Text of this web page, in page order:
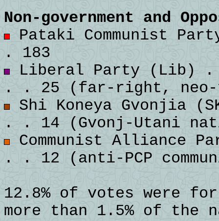
Non-government and
Pataki Communist
. 183
Liberal Party
. . 25 (far-right,
Shi Koneya
. . 14 (Gvonj-Utani
Communist Alliance
. . 12 (anti-PCP
12.8% of votes were
more than 1.5% of the